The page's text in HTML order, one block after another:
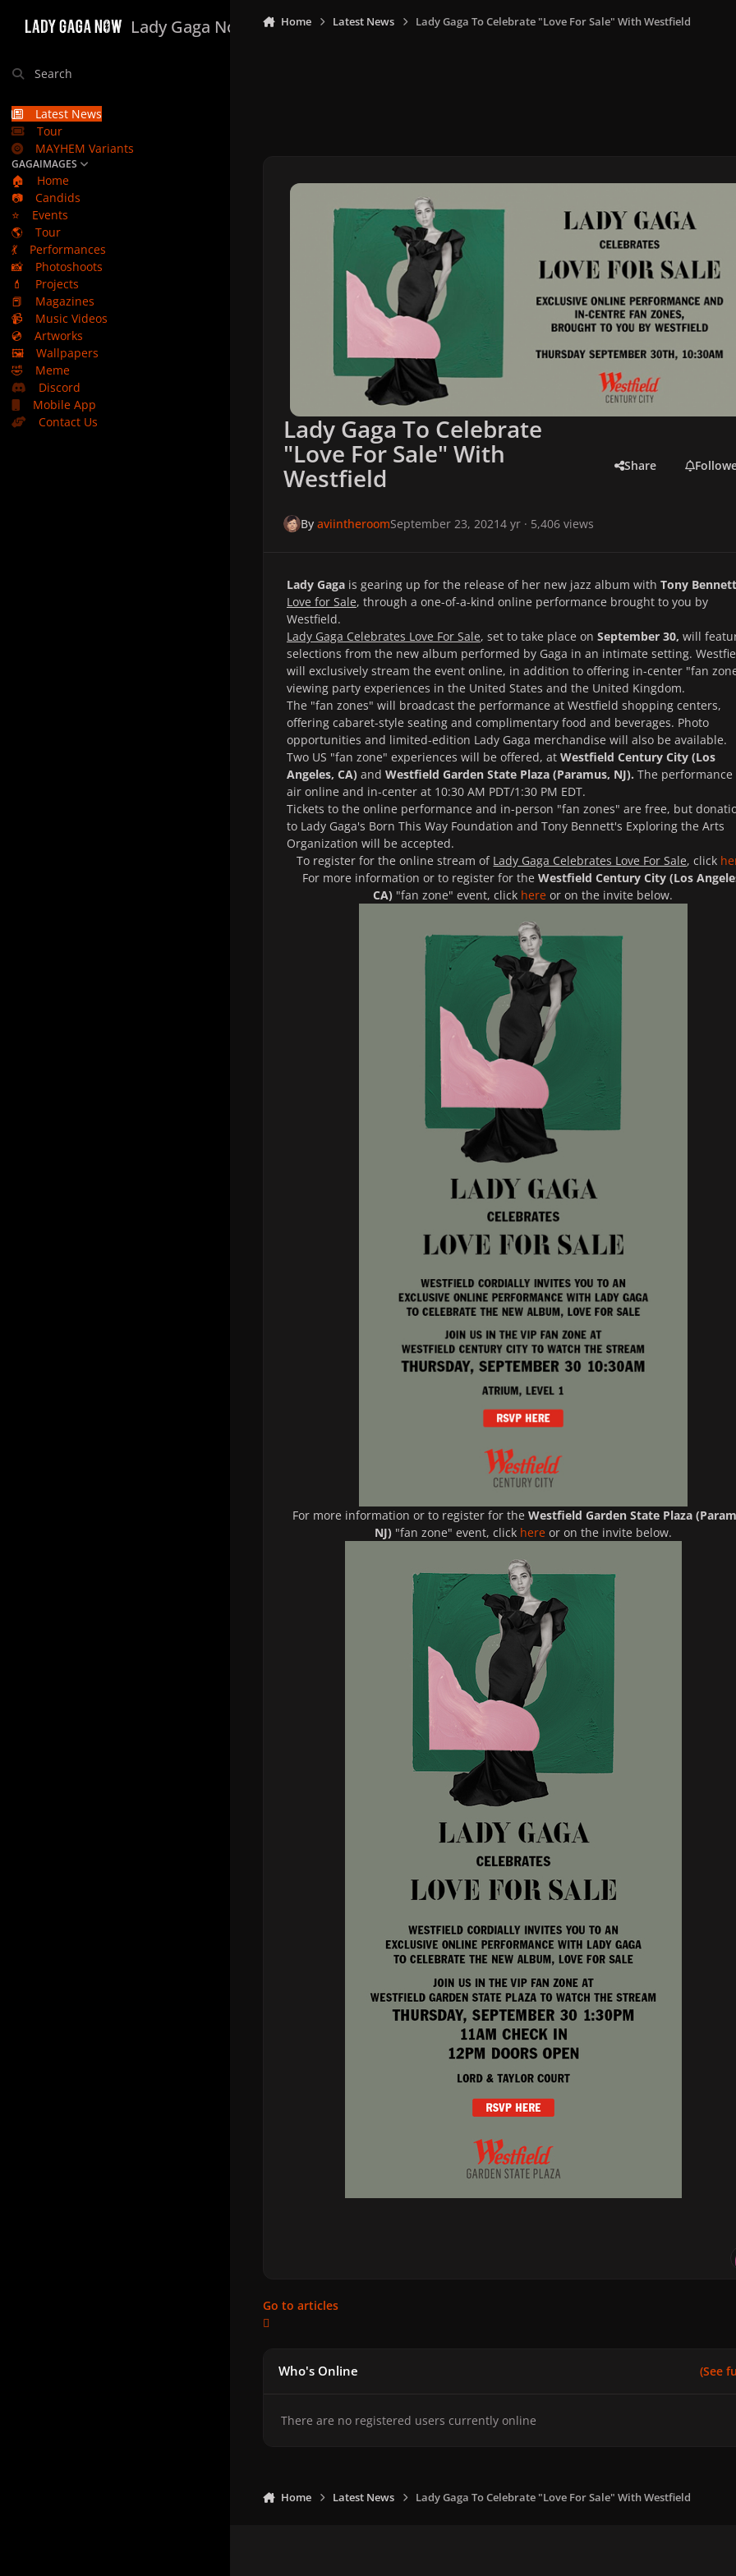
Lady Gaga Now
Search
Latest News
Tour
MAYHEM Variants
GAGAIMAGES
🏠
Home
📷
Candids
⭐
Events
🌎
Tour
💃
Performances
📸
Photoshoots
💄
Projects
📕
Magazines
📹
Music Videos
💿
Artworks
🖼️
Wallpapers
🤣
Meme
Discord
Mobile App
Contact Us
Home Latest News Lady Gaga To Celebrate "Love For Sale" With Westfield
Lady Gaga To Celebrate
"Love For Sale" With
Westfield Share
By aviintheroomSeptember 23, 20214 yr· 5,406 views
Lady Gaga is gearing up for the release of her new jazz album with Tony Bennett
Love for Sale, through a one-of-a-kind online performance brought to you by
Westfield.
Lady Gaga Celebrates Love For Sale, set to take place on September 30, will
selections from the new album performed by Gaga in an intimate setting.
will exclusively stream the event online, in addition to offering in-center "fan
viewing party experiences in the United States and the United Kingdom.
The "fan zones" will broadcast the performance at Westfield shopping centers,
offering cabaret-style seating and complimentary food and beverages. Photo
opportunities and limited-edition Lady Gaga merchandise will also be available.
Two US "fan zone" experiences will be offered, at Westfield Century City (Los
Angeles, CA) and Westfield Garden State Plaza (Paramus, NJ). The
air online and in-center at 10:30 AM PDT/1:30 PM EDT.
Tickets to the online performance and in-person "fan zones" are free, but
to Lady Gaga's Born This Way Foundation and Tony Bennett's Exploring the Arts
Organization will be accepted.
To register for the online stream of Lady Gaga Celebrates Love For Sale, click
For more information or to register for the Westfield Century City (Los
CA) "fan zone" event, click here or on the invite below.
For more information or to register for theWestfield Garden State Plaza
NJ) "fan zone" event, click hereor on the invite below.
Go to articles
Who's Online (See
There are no registered users currently online
Home Latest News Lady Gaga To Celebrate "Love For Sale" With Westfield